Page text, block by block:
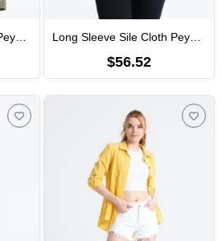
Long Sleeve Sile Cloth Peyker Shirt Khaki Long Sleeve Sile Cloth Peyker Shirt İndigo
$56.52